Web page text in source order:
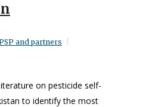
and partners
on pesticide self-
to identify the most